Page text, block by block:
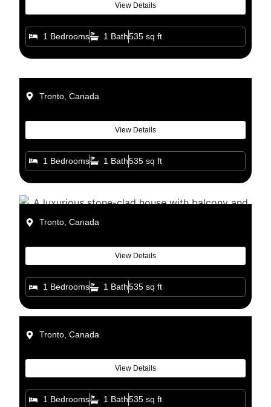
View Details
1 Bedrooms 1 Bath535 sq ft
Tronto, Canada
View Details
1 Bedrooms 1 Bath535 sq ft
Tronto, Canada
View Details
1 Bedrooms 1 Bath535 sq ft
Tronto, Canada
View Details
1 Bedrooms 1 Bath535 sq ft